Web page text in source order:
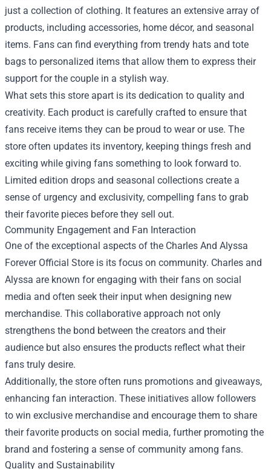
just a collection of clothing. It features an extensive array of
products, including accessories, home décor, and seasonal
items. Fans can find everything from trendy hats and tote
bags to personalized items that allow them to express their
support for the couple in a stylish way.
What sets this store apart is its dedication to quality and
creativity. Each product is carefully crafted to ensure that
fans receive items they can be proud to wear or use. The
store often updates its inventory, keeping things fresh and
exciting while giving fans something to look forward to.
Limited edition drops and seasonal collections create a
sense of urgency and exclusivity, compelling fans to grab
their favorite pieces before they sell out.
Community Engagement and Fan Interaction
One of the exceptional aspects of the Charles And Alyssa
Forever Official Store is its focus on community. Charles and
Alyssa are known for engaging with their fans on social
media and often seek their input when designing new
merchandise. This collaborative approach not only
strengthens the bond between the creators and their
audience but also ensures the products reflect what their
fans truly desire.
Additionally, the store often runs promotions and giveaways,
enhancing fan interaction. These initiatives allow followers
to win exclusive merchandise and encourage them to share
their favorite products on social media, further promoting the
brand and fostering a sense of community among fans.
Quality and Sustainability